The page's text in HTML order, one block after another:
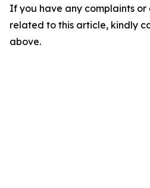
If you have any complaints or
related to this article, kindly
above.